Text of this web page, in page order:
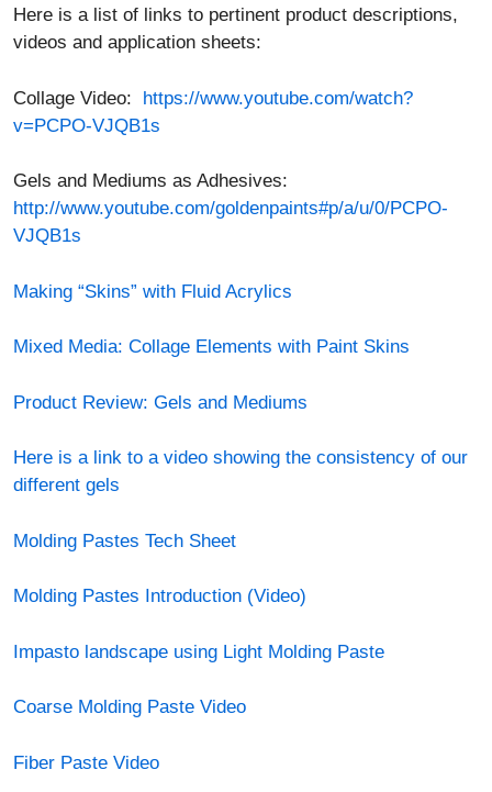
Here is a list of links to pertinent product descriptions,
videos and application sheets:
Collage Video:
https://www.youtube.com/watch?
v=PCPO-VJQB1s
Gels and Mediums as Adhesives:
http://www.youtube.com/goldenpaints#p/a/u/0/PCPO-
VJQB1s
Making “Skins” with Fluid Acrylics
Mixed Media: Collage Elements with Paint Skins
Product Review: Gels and Mediums
Here is a link to a video showing the consistency of our
different gels
Molding Pastes Tech Sheet
Molding Pastes Introduction (Video)
Impasto landscape using Light Molding Paste
Coarse Molding Paste Video
Fiber Paste Video